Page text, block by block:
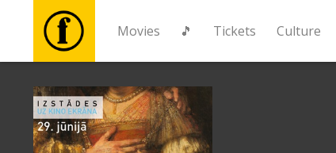
Movies 🎵 Tickets Culture
Movies
🎵